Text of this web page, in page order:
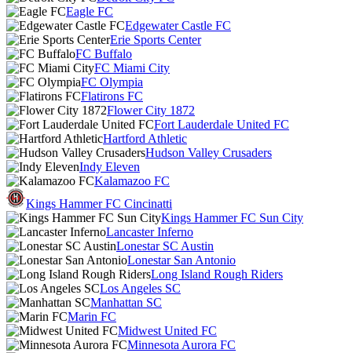
Eagle FC
Edgewater Castle FC
Erie Sports Center
FC Buffalo
FC Miami City
FC Olympia
Flatirons FC
Flower City 1872
Fort Lauderdale United FC
Hartford Athletic
Hudson Valley Crusaders
Indy Eleven
Kalamazoo FC
Kings Hammer FC Cincinatti
Kings Hammer FC Sun City
Lancaster Inferno
Lonestar SC Austin
Lonestar San Antonio
Long Island Rough Riders
Los Angeles SC
Manhattan SC
Marin FC
Midwest United FC
Minnesota Aurora FC